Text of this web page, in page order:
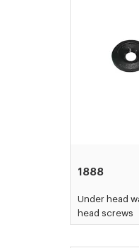
1888
Under head
head screws